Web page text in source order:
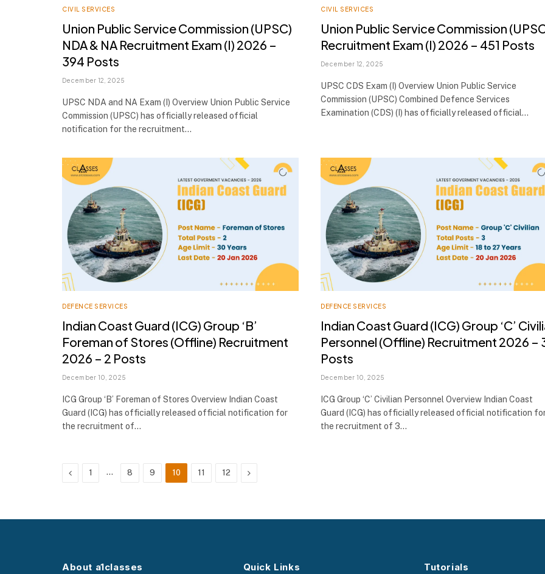
CIVIL SERVICES
Union Public Service Commission (UPSC)
NDA & NA Recruitment Exam (I) 2026 –
394 Posts
December 12, 2025
UPSC NDA and NA Exam (I) Overview Union Public Service
Commission (UPSC) has officially released official
notification for the recruitment…
CIVIL SERVICES
Union Public Service Commission
Recruitment Exam (I) 2026 – 451 Posts
December 12, 2025
UPSC CDS Exam (I) Overview Union Public Service
Commission (UPSC) Combined Defence Services
Examination (CDS) (I) has officially released official…
DEFENCE SERVICES
Indian Coast Guard (ICG) Group ‘B’
Foreman of Stores (Offline) Recruitment
2026 – 2 Posts
December 10, 2025
ICG Group ‘B’ Foreman of Stores Overview Indian Coast
Guard (ICG) has officially released official notification for
the recruitment of…
DEFENCE SERVICES
Indian Coast Guard (ICG) Group ‘C’
Personnel (Offline) Recruitment 2026 –
Posts
December 10, 2025
ICG Group ‘C’ Civilian Personnel Overview Indian Coast
Guard (ICG) has officially released official notification
the recruitment of 3…
Previous
1 … 8 9 10 11 12 Next
About a1classes Quick Links Tutorials